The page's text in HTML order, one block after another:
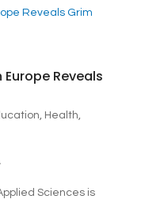
Reveals
, Health,
Sciences is